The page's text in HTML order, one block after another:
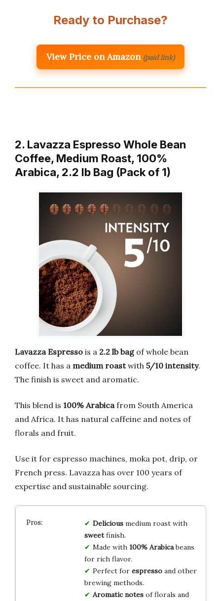
Ready to Purchase?
View Price on Amazon (paid link)
2. Lavazza Espresso Whole Bean
Coffee, Medium Roast, 100%
Arabica, 2.2 lb Bag (Pack of 1)
Lavazza Espresso is a 2.2 lb bagof whole bean
coffee. It has a medium roastwith 5/10 intensity.
The finish is sweet and aromatic.
This blend is 100% Arabica from South America
and Africa. It has natural caffeine and notes of
florals and fruit.
Use it for espresso machines, moka pot, drip, or
French press. Lavazza has over 100 years of
expertise and sustainable sourcing.
Deliciousmedium roast with
sweetfinish.
Made with 100% Arabicabeans
for rich flavor.
Perfect for espressoand other
brewing methods.
Aromatic notesof florals and